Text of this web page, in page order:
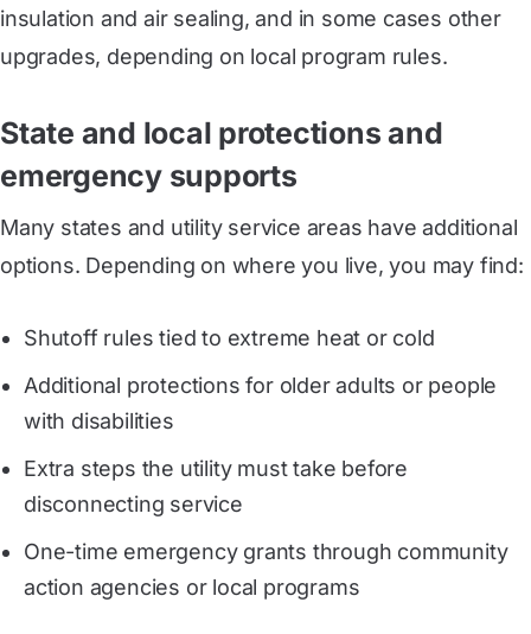
insulation and air sealing, and in some cases other
upgrades, depending on local program rules.
State and local protections and
emergency supports
Many states and utility service areas have additional
options. Depending on where you live, you may find:
Shutoff rules tied to extreme heat or cold
Additional protections for older adults or people
with disabilities
Extra steps the utility must take before
disconnecting service
One-time emergency grants through community
action agencies or local programs